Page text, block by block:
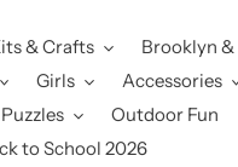
& Crafts Brooklyn &
Girls Accessories
Outdoor Fun
to School 2026